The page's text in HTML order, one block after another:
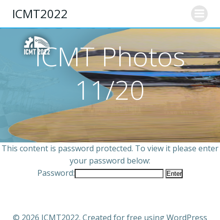
ICMT2022
ICMT Photos
11/20
This content is password protected. To view it please enter
your password below:
Password:
© 2026 ICMT2022. Created for free using WordPress